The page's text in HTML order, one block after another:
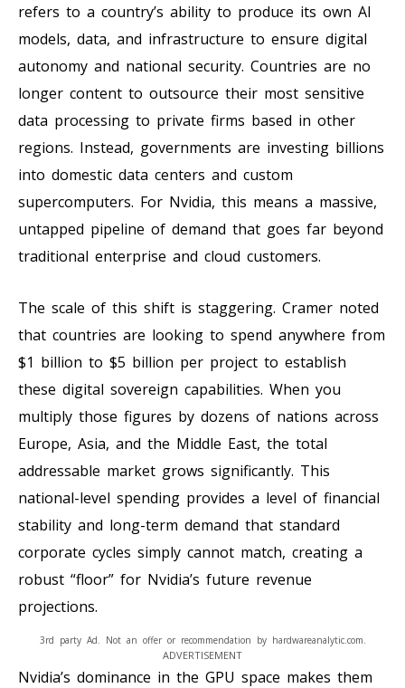
refers to a country’s ability to produce its own AI
models, data, and infrastructure to ensure digital
autonomy and national security. Countries are no
longer content to outsource their most sensitive
data processing to private firms based in other
regions. Instead, governments are investing billions
into domestic data centers and custom
supercomputers. For Nvidia, this means a massive,
untapped pipeline of demand that goes far beyond
traditional enterprise and cloud customers.
The scale of this shift is staggering. Cramer noted
that countries are looking to spend anywhere from
$1 billion to $5 billion per project to establish
these digital sovereign capabilities. When you
multiply those figures by dozens of nations across
Europe, Asia, and the Middle East, the total
addressable market grows significantly. This
national-level spending provides a level of financial
stability and long-term demand that standard
corporate cycles simply cannot match, creating a
robust “floor” for Nvidia’s future revenue
projections.
ADVERTISEMENT
3rd party Ad. Not an offer or recommendation by hardwareanalytic.com.
Nvidia’s dominance in the GPU space makes them